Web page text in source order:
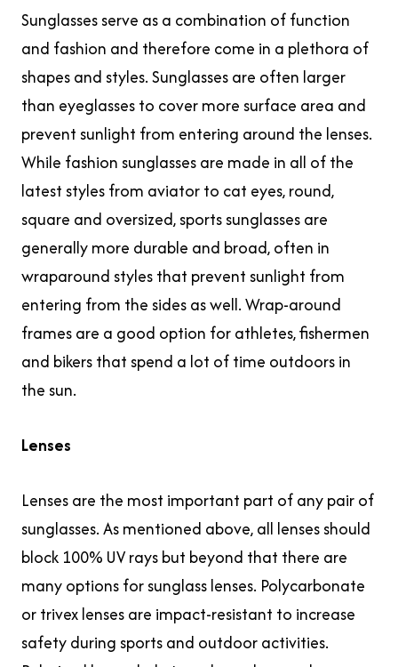
Sunglasses serve as a combination of function
and fashion and therefore come in a plethora of
shapes and styles. Sunglasses are often larger
than eyeglasses to cover more surface area and
prevent sunlight from entering around the lenses.
While fashion sunglasses are made in all of the
latest styles from aviator to cat eyes, round,
square and oversized, sports sunglasses are
generally more durable and broad, often in
wraparound styles that prevent sunlight from
entering from the sides as well. Wrap-around
frames are a good option for athletes, fishermen
and bikers that spend a lot of time outdoors in
the sun.
Lenses
Lenses are the most important part of any pair of
sunglasses. As mentioned above, all lenses should
block 100% UV rays but beyond that there are
many options for sunglass lenses. Polycarbonate
or trivex lenses are impact-resistant to increase
safety during sports and outdoor activities.